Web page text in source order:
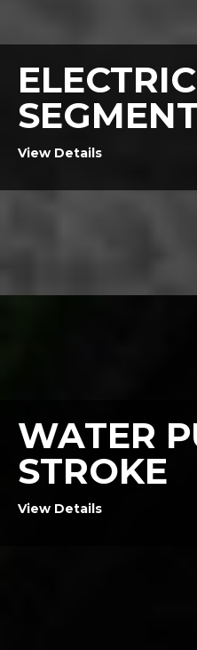
ELECTRIC
View Details
WATER
STROKE
View Details